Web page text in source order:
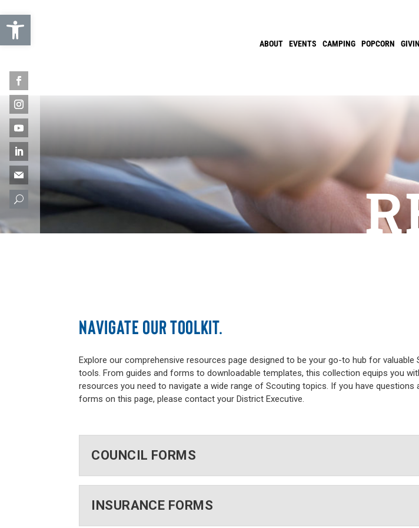
Open toolbar
ABOUT EVENTS CAMPING POPCORN
NAVIGATE OUR TOOLKIT.
Explore our comprehensive resources page designed to be your go-to hub for
tools. From guides and forms to downloadable templates, this collection equips you
resources you need to navigate a wide range of Scouting topics. If you have
forms on this page, please contact your District Executive.
COUNCIL FORMS
INSURANCE FORMS
U